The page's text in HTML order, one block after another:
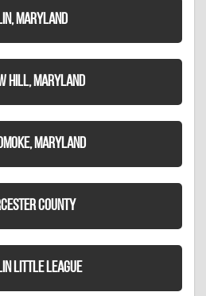
MARYLAND
HILL, MARYLAND
MARYLAND
COUNTY
LITTLE LEAGUE